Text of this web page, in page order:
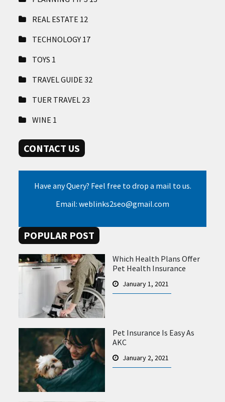
REAL ESTATE 12
TECHNOLOGY 17
TOYS 1
TRAVEL GUIDE32
TUER TRAVEL 23
WINE 1
CONTACT US
Have any Query? Feel free to drop a mail to us.
Email: weblinks2seo@gmail.com
POPULAR POST
Which Health Plans Offer
Pet Health Insurance
January 1, 2021
Pet Insurance Is Easy As
AKC
January 2, 2021